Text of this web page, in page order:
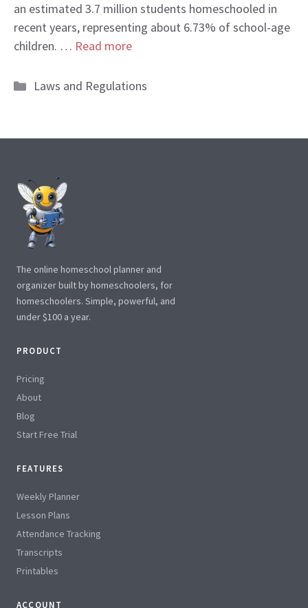
an estimated 3.7 million students homeschooled in
recent years, representing about 6.73% of school-age
children. … Read more
Categories
Laws and Regulations
The online homeschool planner and
organizer built by homeschoolers, for
homeschoolers. Simple, powerful, and
under $100 a year.
PRODUCT
Pricing
About
Blog
Start Free Trial
FEATURES
Weekly Planner
Lesson Plans
Attendance Tracking
Transcripts
Printables
ACCOUNT